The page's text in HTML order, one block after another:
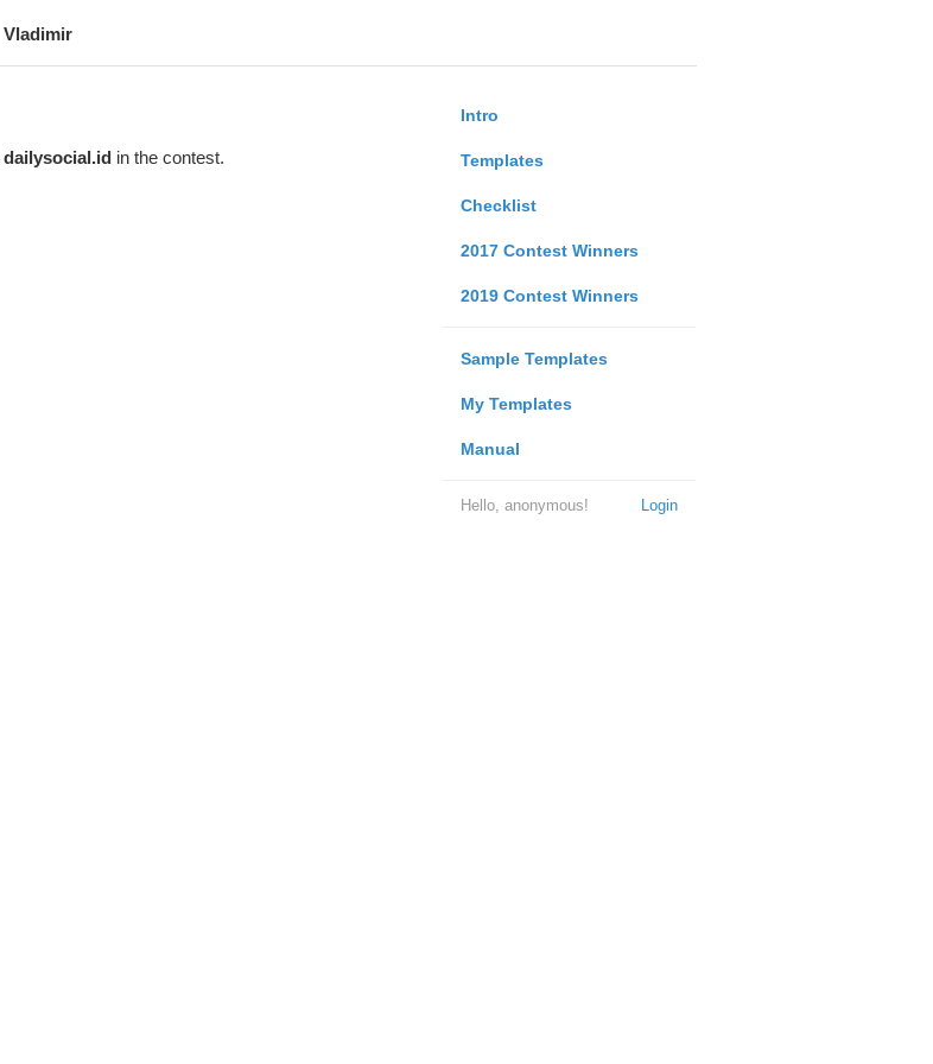
Vladimir
Intro
Templates
Checklist
2017 Contest Winners
2019 Contest Winners
Sample Templates
My Templates
Manual
Login
Hello, anonymous!
dailysocial.idin the contest.